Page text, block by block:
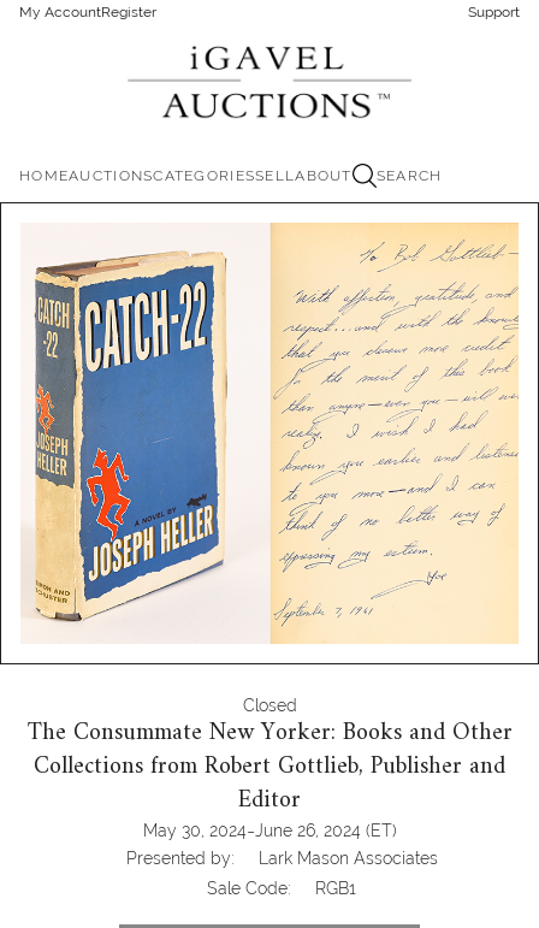
My AccountRegister Support
HOMEAUCTIONSCATEGORIESSELLABOUT SEARCH
Closed
The Consummate New Yorker: Books and Other
Collections from Robert Gottlieb, Publisher and
Editor
May 30, 2024-June 26, 2024 (ET)
Presented by:
Lark Mason Associates
Sale Code:
RGB1